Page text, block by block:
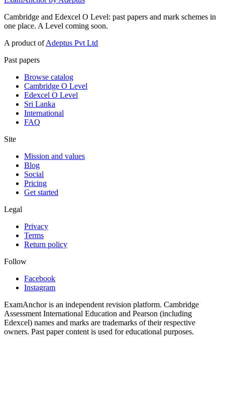
Cambridge and Edexcel O Level: past papers and mark schemes in
one place. A Level coming soon.
A product ofAdeptus Pvt Ltd
Past papers
Browse catalog
Cambridge O Level
Edexcel O Level
Sri Lanka
International
FAQ
Site
Mission and values
Blog
Social
Pricing
Get started
Legal
Privacy
Terms
Return policy
Follow
Facebook
Instagram
ExamAnchor is an independent revision platform. Cambridge
Assessment International Education and Pearson (including
Edexcel) names and marks are trademarks of their respective
owners. Past paper content is used for educational purposes.